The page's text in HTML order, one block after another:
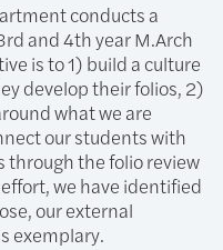
conducts a
and 4th year M.Arch
is to 1) build a culture
develop their folios, 2)
what we are
our students with
the folio review
we have identified
our external
exemplary.